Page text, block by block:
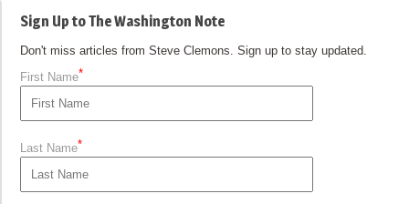
Sign Up to The Washington Note
Don't miss articles from Steve Clemons. Sign up to stay updated.
First Name*
Last Name*